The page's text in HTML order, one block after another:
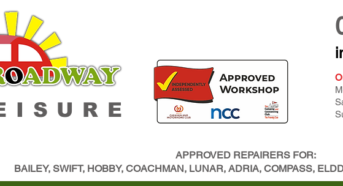
APPROVED REPAIRERS FOR:
BAILEY, SWIFT, HOBBY, COACHMAN, LUNAR, ADRIA, COMPASS,